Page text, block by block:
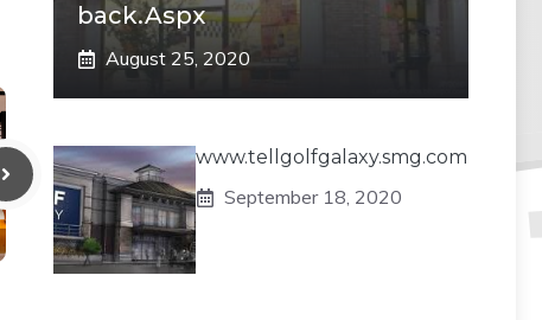
Back.aspx
August 25, 2020
www.tellgolfgalaxy.smg.com
September 18, 2020